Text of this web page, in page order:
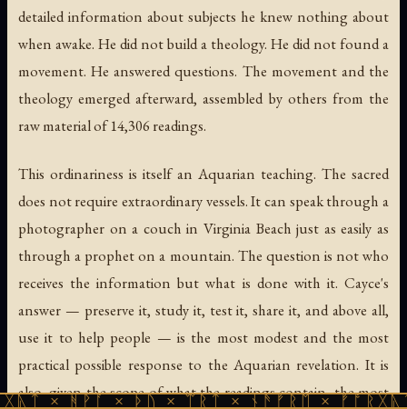
detailed information about subjects he knew nothing about
when awake. He did not build a theology. He did not found a
movement. He answered questions. The movement and the
theology emerged afterward, assembled by others from the
raw material of 14,306 readings.
This ordinariness is itself an Aquarian teaching. The sacred
does not require extraordinary vessels. It can speak through a
photographer on a couch in Virginia Beach just as easily as
through a prophet on a mountain. The question is not who
receives the information but what is done with it. Cayce's
answer — preserve it, study it, test it, share it, and above all,
use it to help people — is the most modest and the most
practical possible response to the Aquarian revelation. It is
also, given the scope of what the readings contain, the most
× ᚦᚢ × ᛠᚱᛏ × ᚾᚫᚠᚱᛖ × ᚠᚩᚱᚷᚣᛏ ×